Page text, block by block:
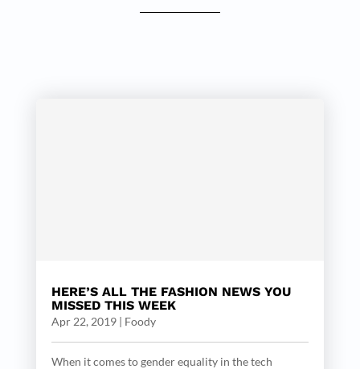
HERE’S ALL THE FASHION NEWS YOU
MISSED THIS WEEK
Apr 22, 2019| Foody
When it comes to gender equality in the tech